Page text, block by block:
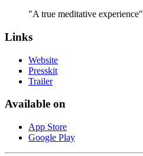
"A true meditative experience"
Links
Website
Presskit
Trailer
Available on
App Store
Google Play